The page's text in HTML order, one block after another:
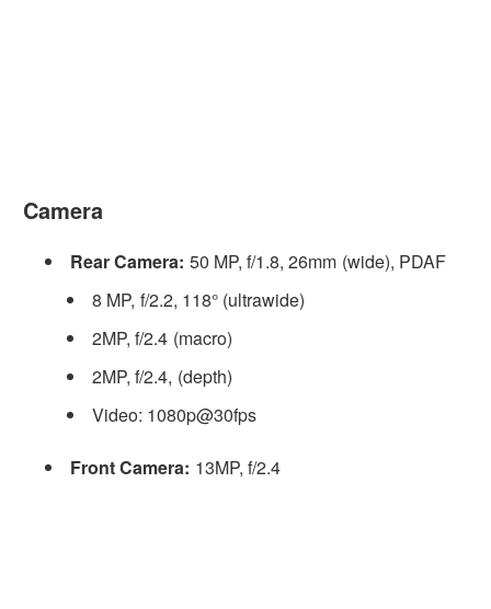
Camera
Rear Camera: 50 MP, f/1.8, 26mm (wide), PDAF
8 MP, f/2.2, 118° (ultrawide)
2MP, f/2.4 (macro)
2MP, f/2.4, (depth)
Video: 1080p@30fps
Front Camera: 13MP, f/2.4